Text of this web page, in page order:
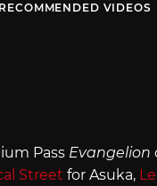
RECOMMENDED VIDEOS
Pass Evangelion
Street for Asuka,